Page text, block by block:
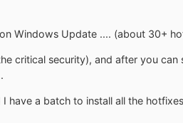
Windows Update .... (about 30+
critical security), and after you
a batch to install all the